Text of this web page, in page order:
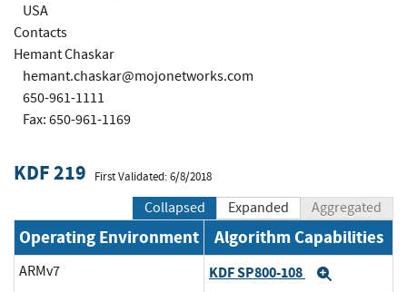
USA
Contacts
Hemant Chaskar
hemant.chaskar@mojonetworks.com
650-961-1111
Fax: 650-961-1169
KDF 219 First Validated: 6/8/2018
Collapsed Expanded Aggregated
Operating Environment Algorithm Capabilities
ARMv7 KDF SP800-108